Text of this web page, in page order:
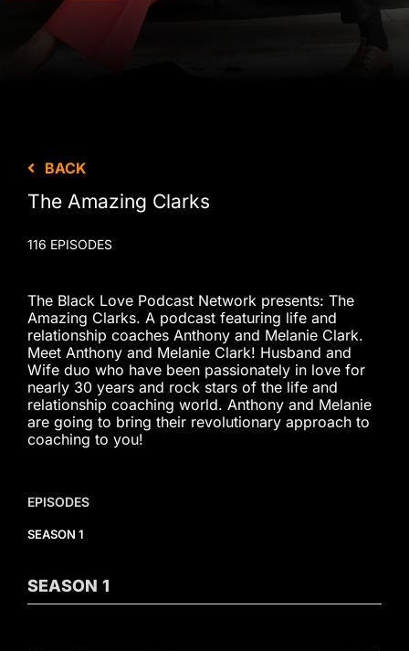
BACK
The Amazing Clarks
116 EPISODES
The Black Love Podcast Network presents: The
Amazing Clarks. A podcast featuring life and
relationship coaches Anthony and Melanie Clark.
Meet Anthony and Melanie Clark! Husband and
Wife duo who have been passionately in love for
nearly 30 years and rock stars of the life and
relationship coaching world. Anthony and Melanie
are going to bring their revolutionary approach to
coaching to you!
EPISODES
SEASON 1
SEASON 1